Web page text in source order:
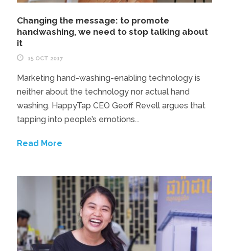
Changing the message: to promote
handwashing, we need to stop talking about
it
15 OCT 2017
Marketing hand-washing-enabling technology is
neither about the technology nor actual hand
washing. HappyTap CEO Geoff Revell argues that
tapping into people’s emotions...
Read More